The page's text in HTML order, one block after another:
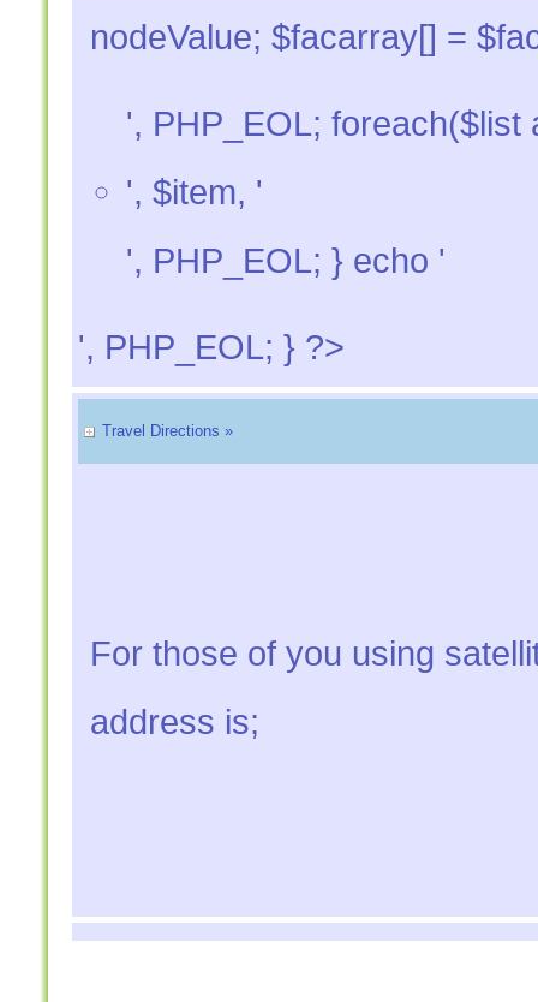
nodeValue; $facarray[] =
', PHP_EOL; foreach($list
', $item, '
', PHP_EOL; } echo '
', PHP_EOL; } ?>
Travel Directions »
For those of you using
address is;